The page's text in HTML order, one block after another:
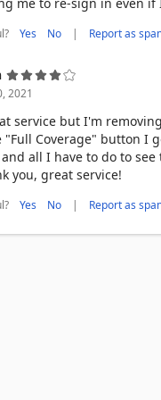
Yes No | Report as
2021
service but I'm
"Full Coverage" button I
all I have to do to
you, great service!
Yes No | Report as